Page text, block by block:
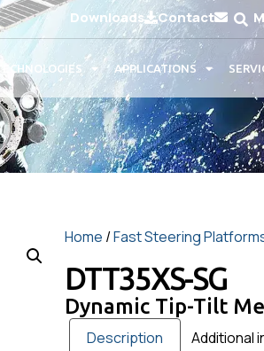
Downloads Contact
TECHNOLOGIES APPLICATIONS
Home /Fast Steering
DTT35XS-SG
Dynamic Tip-Tilt
Description Additional